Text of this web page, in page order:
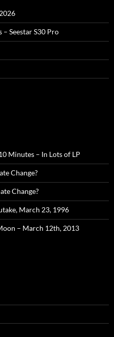
– Seestar S30 Pro
Minutes – In Lots of LP
Change?
Change?
March 23, 1996
– March 12th, 2013